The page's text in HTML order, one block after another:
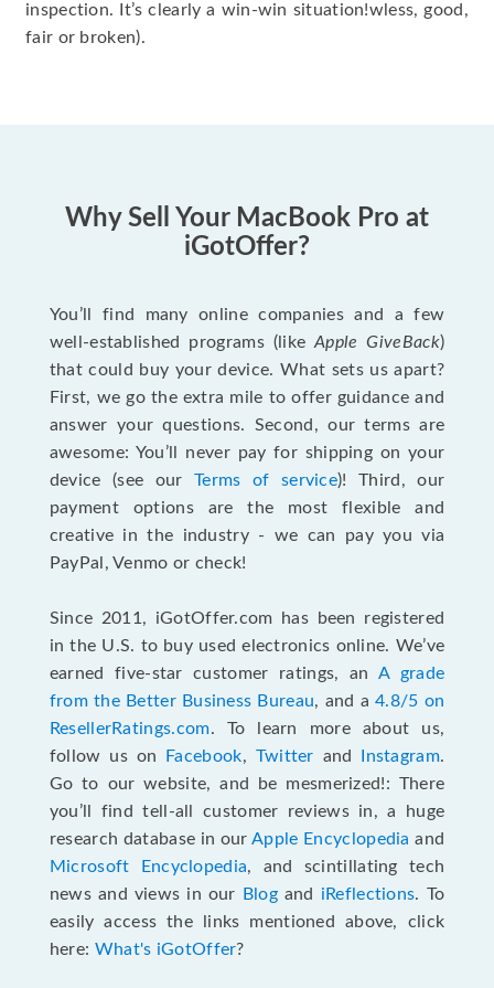
inspection. It’s clearly a win-win situation!wless, good,
fair or broken).
Why Sell Your MacBook Pro at
iGotOffer?
You’ll find many online companies and a few
well-established programs (likeApple GiveBack)
that could buy your device. What sets us apart?
First, we go the extra mile to offer guidance and
answer your questions. Second, our terms are
awesome: You’ll never pay for shipping on your
device (see our Terms of service)! Third, our
payment options are the most flexible and
creative in the industry - we can pay you via
PayPal, Venmo or check!
Since 2011, iGotOffer.com has been registered
in the U.S. to buy used electronics online. We’ve
earned five-star customer ratings, an A grade
from the Better Business Bureau, and a4.8/5 on
ResellerRatings.com. To learn more about us,
follow us on
Facebook, Twitter and Instagram.
Go to our website, and be mesmerized!: There
you’ll find tell-all customer reviews in, a huge
research database in ourApple Encyclopedia and
Microsoft Encyclopedia, and scintillating tech
news and views in our
Blogand iReflections. To
easily access the links mentioned above, click
here: What's iGotOffer?